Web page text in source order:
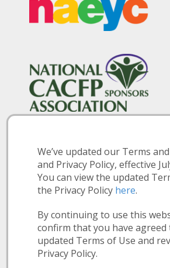
More Information:
Make a Payment
© Copyright 2026 Clarendon Early
We’ve updated our Terms
and Privacy Policy, effective
You can view the updated
the Privacy Policy here.
By continuing to use this
confirm that you have
updated Terms of Use and
Privacy Policy.